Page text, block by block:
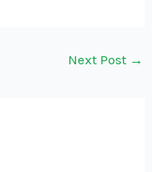
Next Post →